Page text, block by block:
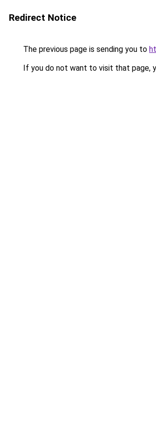
Redirect Notice
The previous page is sending you to
If you do not want to visit that page,